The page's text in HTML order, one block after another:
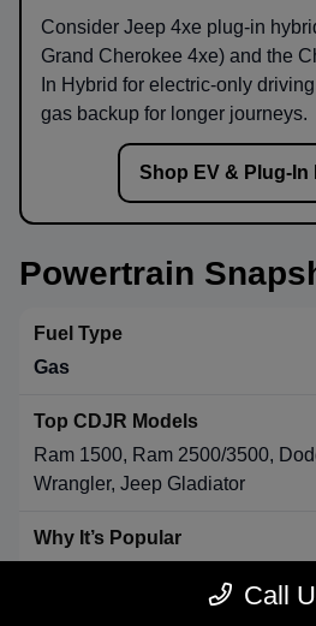
Consider Jeep 4xe plug-in
Grand Cherokee 4xe) and the
In Hybrid for electric-only
gas backup for longer journeys.
Shop EV & Plug-In
Powertrain
Gas
Ram 1500, Ram 2500/3500,
Wrangler, Jeep Gladiator
Call